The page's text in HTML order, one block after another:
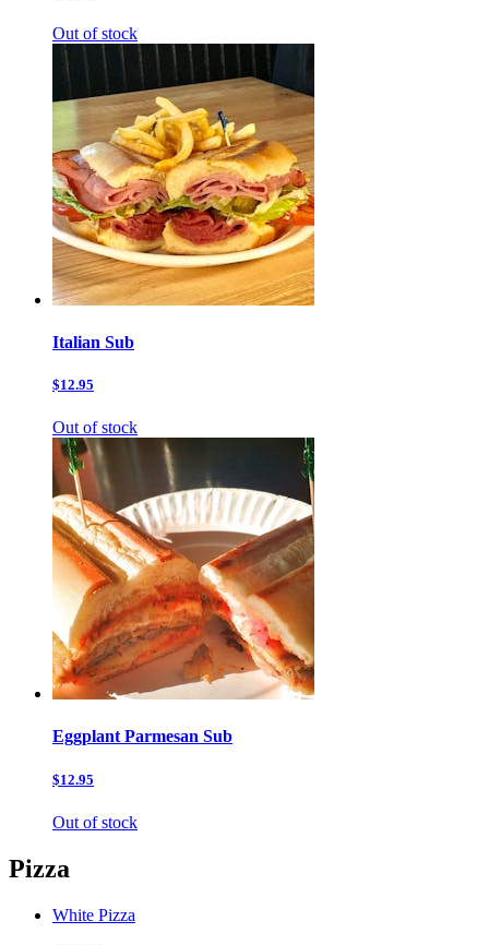
Out of stock
Italian Sub
$12.95
Out of stock
Eggplant Parmesan Sub
$12.95
Out of stock
Pizza
White Pizza